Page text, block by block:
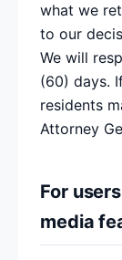
what we
to our
We will
(60) days.
residents
Attorney
For
media